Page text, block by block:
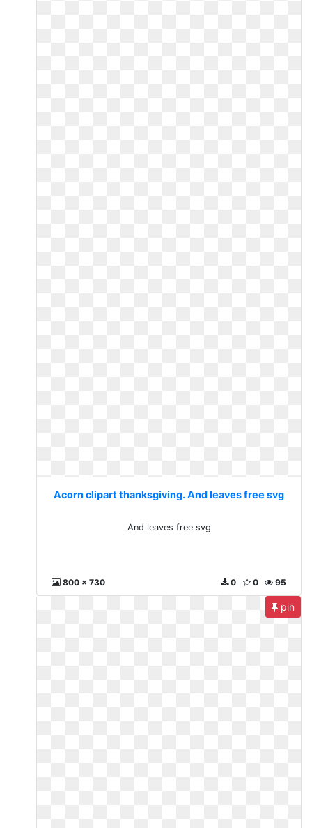
Acorn clipart thanksgiving. And leaves free svg
And leaves free svg
800 x 730 95
0
0
pin